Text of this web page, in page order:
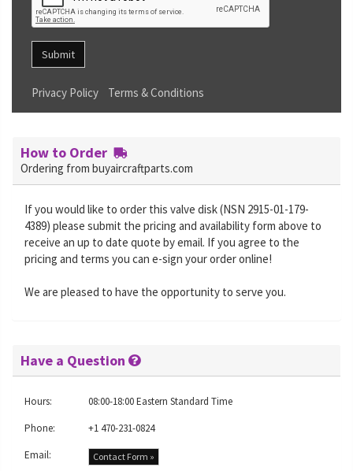
Submit
Privacy Policy Terms & Conditions
How to Order
Ordering from buyaircraftparts.com
If you would like to order this valve disk (NSN 2915-01-179-
4389) please submit the pricing and availability form above to
receive an up to date quote by email. If you agree to the
pricing and terms you can e-sign your order online!
We are pleased to have the opportunity to serve you.
Have a Question
Hours:
08:00-18:00 Eastern Standard Time
Phone:
+1 470-231-0824
Email:
Contact Form »